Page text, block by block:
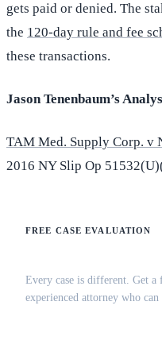
gets paid or denied. The
the 120-day rule and fee
these transactions.
Jason Tenenbaum’s
TAM Med. Supply Corp. v
2016 NY Slip Op
FREE CASE EVALUATION
Every case is different. Get
experienced attorney who